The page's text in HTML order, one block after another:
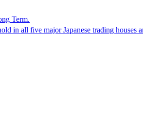
Term.
in all five major Japanese trading houses